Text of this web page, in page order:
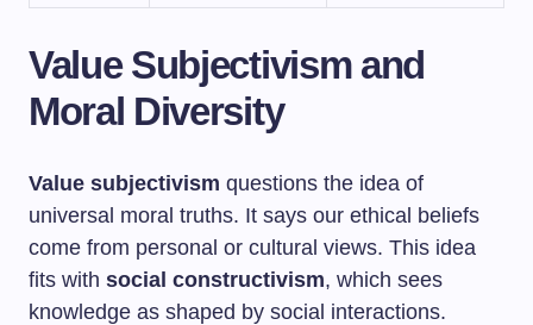
Value Subjectivism and
Moral Diversity
Value subjectivism questions the idea of
universal moral truths. It says our ethical beliefs
come from personal or cultural views. This idea
fits with social constructivism, which sees
knowledge as shaped by social interactions.